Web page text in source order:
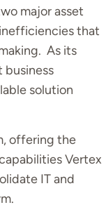
major asset
that
As its
business
solution
offering the
Vertex
IT and